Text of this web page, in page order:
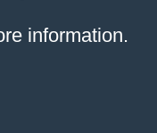
information.